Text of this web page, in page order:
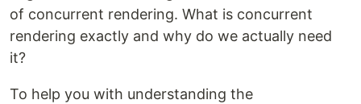
of concurrent rendering. What is concurrent
rendering exactly and why do we actually need
it?
To help you with understanding the